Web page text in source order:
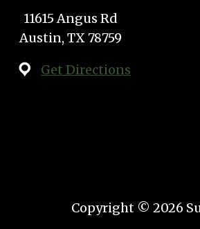
11615 Angus Rd
Austin, TX 78759
Get Directions
Copyright © 2026